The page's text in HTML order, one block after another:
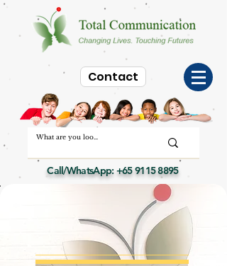
Contact
Call/WhatsApp:+65 9115 8895